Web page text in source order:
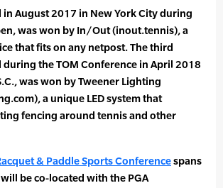
in August 2017 in New York City during
was won by In/Out (inout.tennis), a
that fits on any netpost. The third
during the TOM Conference in April 2018
was won by Tweener Lighting
a unique LED system that
fencing around tennis and other
& Paddle Sports Conferencespans
be co-located with the PGA